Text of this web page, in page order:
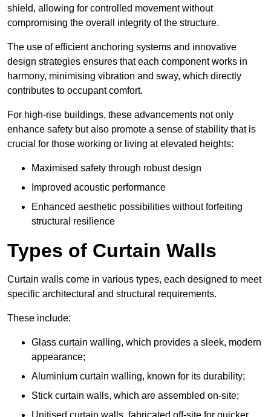
shield, allowing for controlled movement without
compromising the overall integrity of the structure.
The use of efficient anchoring systems and innovative
design strategies ensures that each component works in
harmony, minimising vibration and sway, which directly
contributes to occupant comfort.
For high-rise buildings, these advancements not only
enhance safety but also promote a sense of stability that is
crucial for those working or living at elevated heights:
Maximised safety through robust design
Improved acoustic performance
Enhanced aesthetic possibilities without forfeiting
structural resilience
Types of Curtain Walls
Curtain walls come in various types, each designed to meet
specific architectural and structural requirements.
These include:
Glass curtain walling, which provides a sleek, modern
appearance;
Aluminium curtain walling, known for its durability;
Stick curtain walls, which are assembled on-site;